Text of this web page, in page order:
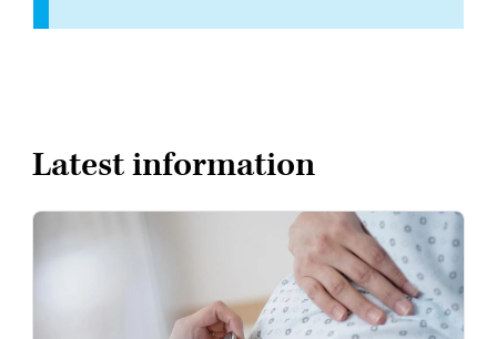
Latest information